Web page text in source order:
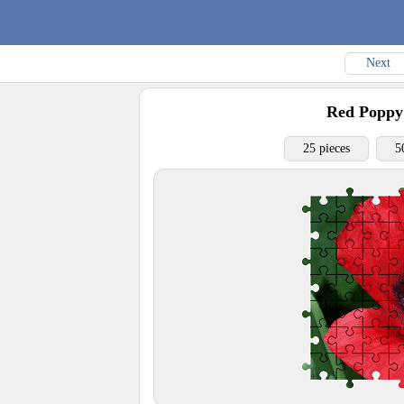
Next
Red
25 pieces